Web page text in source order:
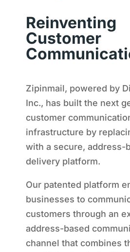
Reinventing
Customer
Zipinmail, powered by
Inc., has built the next
customer
infrastructure by
with a secure, address-
delivery platform.
Our patented platform
businesses to
customers through an
address-based
channel that combines